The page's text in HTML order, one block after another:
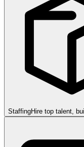
StaffingHire top talent,